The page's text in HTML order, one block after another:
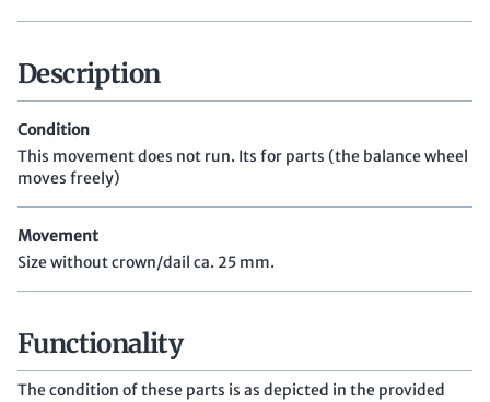
Description
Condition
This movement does not run. Its for parts (the balance wheel
moves freely)
Movement
Size without crown/dail ca. 25 mm.
Functionality
The condition of these parts is as depicted in the provided